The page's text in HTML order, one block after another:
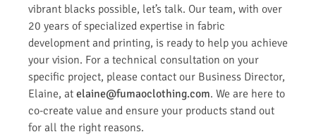
vibrant blacks possible, let’s talk. Our team, with over
20 years of specialized expertise in fabric
development and printing, is ready to help you achieve
your vision. For a technical consultation on your
specific project, please contact our Business Director,
Elaine, at elaine@fumaoclothing.com. We are here to
co-create value and ensure your products stand out
for all the right reasons.